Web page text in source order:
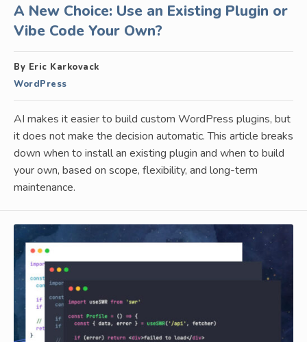
A New Choice: Use an Existing Plugin or
Vibe Code Your Own?
By Eric Karkovack
WordPress
AI makes it easier to build custom WordPress plugins, but
it does not make the decision automatic. This article breaks
down when to install an existing plugin and when to build
your own, based on scope, flexibility, and long-term
maintenance.